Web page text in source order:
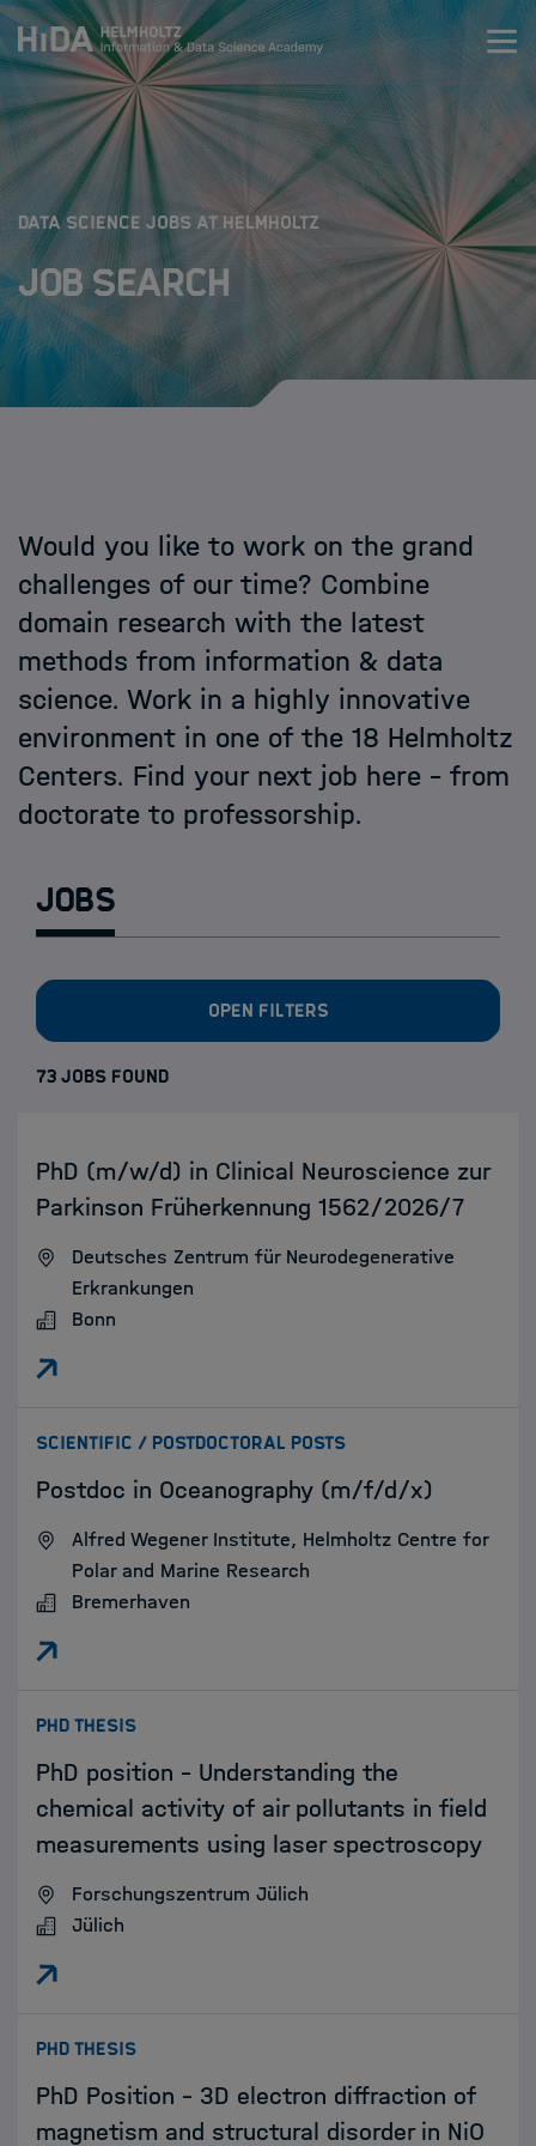
Zum Inhalt springen
Training
Research Schools
Mobility
HIDA
Open PhD-Positions at the Schools
DATA SCIENCE JOBS AT HELMHOLTZ
Job Search
Would you like to work on the grand
challenges of our time? Combine
domain research with the latest
methods from information & data
science. Work in a highly innovative
environment in one of the 18 Helmholtz
Centers. Find your next job here - from
doctorate to professorship.
Jobs
Open filters
73 JOBS FOUND
:PhD (m/w/d) in Clinical Neuroscience zur
Parkinson Früherkennung 1562/2026/7
Deutsches Zentrum für Neurodegenerative
Erkrankungen
Bonn
SCIENTIFIC / POSTDOCTORAL POSTS:
Postdoc in Oceanography (m/f/d/x)
Alfred Wegener Institute, Helmholtz Centre for
Polar and Marine Research
Bremerhaven
PHD THESIS:
PhD position – Understanding the
chemical activity of air pollutants in field
measurements using laser spectroscopy
Forschungszentrum Jülich
Jülich
PHD THESIS:
PhD Position - 3D electron diffraction of
magnetism and structural disorder in NiO